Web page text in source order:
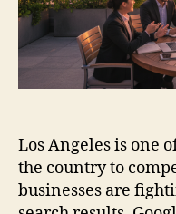
Los Angeles is one
the country to
businesses are